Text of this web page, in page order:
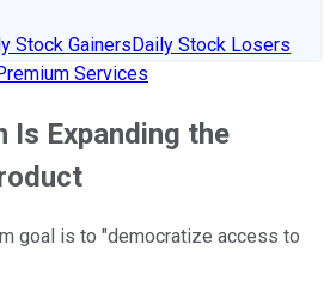
Stock GainersDaily Stock Losers
Services
Is Expanding the
goal is to "democratize access to